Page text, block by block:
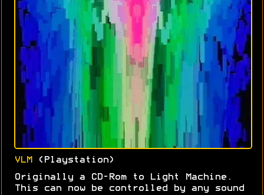
VLM (Playstation)
Originally a CD-Rom to Light Machine.
This can now be controlled by any sound